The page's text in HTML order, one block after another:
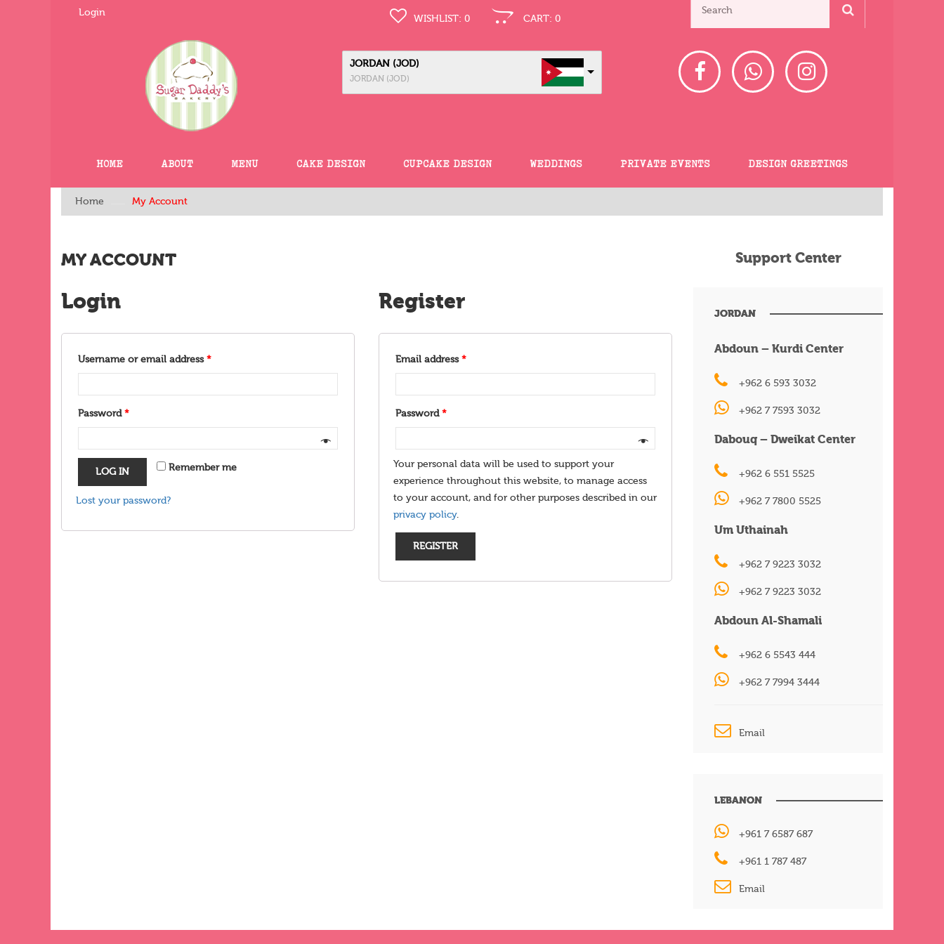
Login
WISHLIST: 0 CART: 0
JORDAN (JOD)
JORDAN (JOD)
HOME ABOUT MENU CAKE DESIGN CUPCAKE DESIGN WEDDINGS PRIVATE EVENTS DESIGN GREETINGS
Home My Account
MY ACCOUNT
Login
Username or email address*
Password*
Remember me
LOG IN
Lost your password?
Register
Email address*
Password*
Your personal data will be used to support your
experience throughout this website, to manage access
to your account, and for other purposes described in our
privacy policy.
REGISTER
Support Center
JORDAN
Abdoun – Kurdi Center
+962 6 593 3032
+962 7 7593 3032
Dabouq – Dweikat Center
+962 6 551 5525
+962 7 7800 5525
Um Uthainah
+962 7 9223 3032
+962 7 9223 3032
Abdoun Al-Shamali
+962 6 5543 444
+962 7 7994 3444
Email
LEBANON
+961 7 6587 687
+961 1 787 487
Email